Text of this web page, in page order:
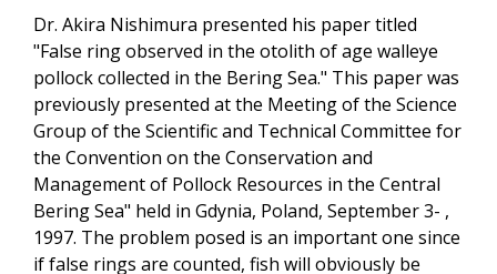
Dr. Akira Nishimura presented his paper titled
"False ring observed in the otolith of age walleye
pollock collected in the Bering Sea." This paper was
previously presented at the Meeting of the Science
Group of the Scientific and Technical Committee for
the Convention on the Conservation and
Management of Pollock Resources in the Central
Bering Sea" held in Gdynia, Poland, September 3- ,
1997. The problem posed is an important one since
if false rings are counted, fish will obviously be